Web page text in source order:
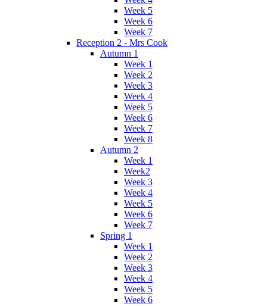
Week 5
Week 6
Week 7
Reception 2 - Mrs Cook
Autumn 1
Week 1
Week 2
Week 3
Week 4
Week 5
Week 6
Week 7
Week 8
Autumn 2
Week 1
Week2
Week 3
Week 4
Week 5
Week 6
Week 7
Spring 1
Week 1
Week 2
Week 3
Week 4
Week 5
Week 6